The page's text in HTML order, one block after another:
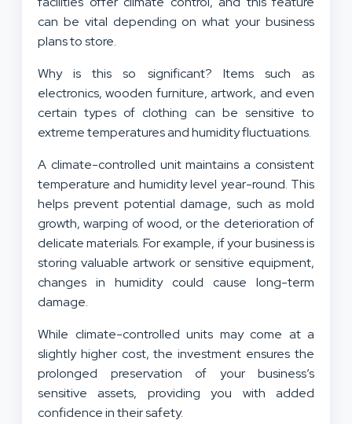
can be vital depending on what your business
plans to store.
Why is this so significant? Items such as
electronics, wooden furniture, artwork, and even
certain types of clothing can be sensitive to
extreme temperatures and humidity fluctuations.
A climate-controlled unit maintains a consistent
temperature and humidity level year-round. This
helps prevent potential damage, such as mold
growth, warping of wood, or the deterioration of
delicate materials. For example, if your business is
storing valuable artwork or sensitive equipment,
changes in humidity could cause long-term
damage.
While climate-controlled units may come at a
slightly higher cost, the investment ensures the
prolonged preservation of your business’s
sensitive assets, providing you with added
confidence in their safety.